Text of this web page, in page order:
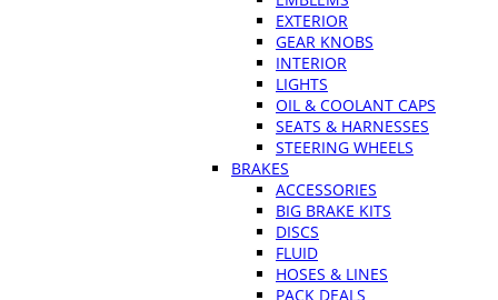
EXTERIOR
GEAR KNOBS
INTERIOR
LIGHTS
OIL & COOLANT CAPS
SEATS & HARNESSES
STEERING WHEELS
BRAKES
ACCESSORIES
BIG BRAKE KITS
DISCS
FLUID
HOSES & LINES
PACK DEALS